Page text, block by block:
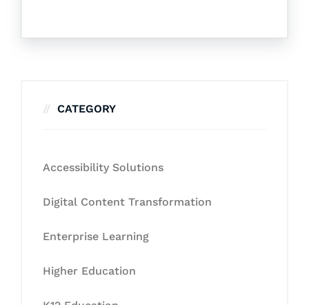
CATEGORY
Accessibility Solutions
Digital Content Transformation
Enterprise Learning
Higher Education